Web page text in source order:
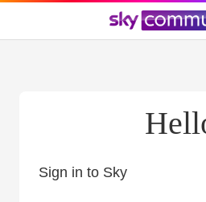
Sign in to Sky